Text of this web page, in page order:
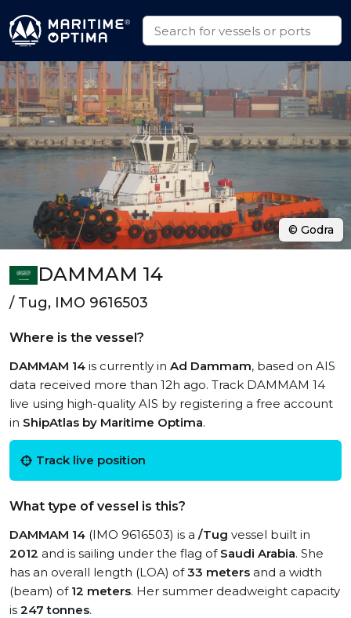
DAMMAM 14
/ Tug, IMO 9616503
Where is the vessel?
DAMMAM 14 is currently in Ad Dammam, based on AIS
data received more than 12h ago. Track DAMMAM 14
live using high-quality AIS by registering a free account
in ShipAtlas by Maritime Optima.
Track live position
What type of vessel is this?
DAMMAM 14 (IMO 9616503) is a /Tug vessel built in
2012 and is sailing under the flag of Saudi Arabia. She
has an overall length (LOA) of33 meters and a width
(beam) of 12 meters. Her summer deadweight capacity
is 247 tonnes.
© Godra